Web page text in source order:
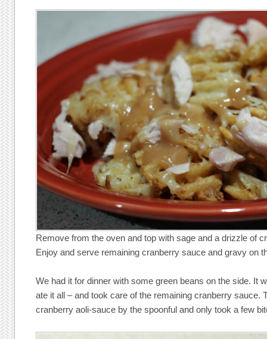
Remove from the oven and top with sage and a drizzle of
Enjoy and serve remaining cranberry sauce and gravy on
We had it for dinner with some green beans on the side. It
ate it all – and took care of the remaining cranberry sauce.
cranberry aoli-sauce by the spoonful and only took a few